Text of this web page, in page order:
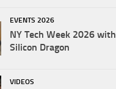
EVENTS 2026
NY Tech Week 2026 with
Silicon Dragon
VIDEOS